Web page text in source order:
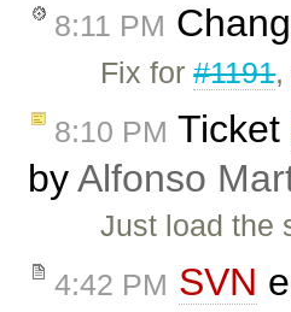
8:11 PM
Fix for#1191,
8:10 PM Ticket
byAlfonso
Just load the
4:42 PM SVN